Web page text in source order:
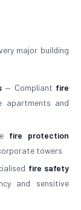
major building
— Compliant fire
apartments and
fire protection
towers
fire safety
and sensitive